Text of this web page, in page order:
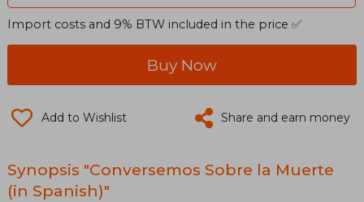
Import costs and 9% BTW included in the price ✅
Buy Now
Add to Wishlist Share and earn money
Synopsis "Conversemos Sobre la Muerte
(in Spanish)"